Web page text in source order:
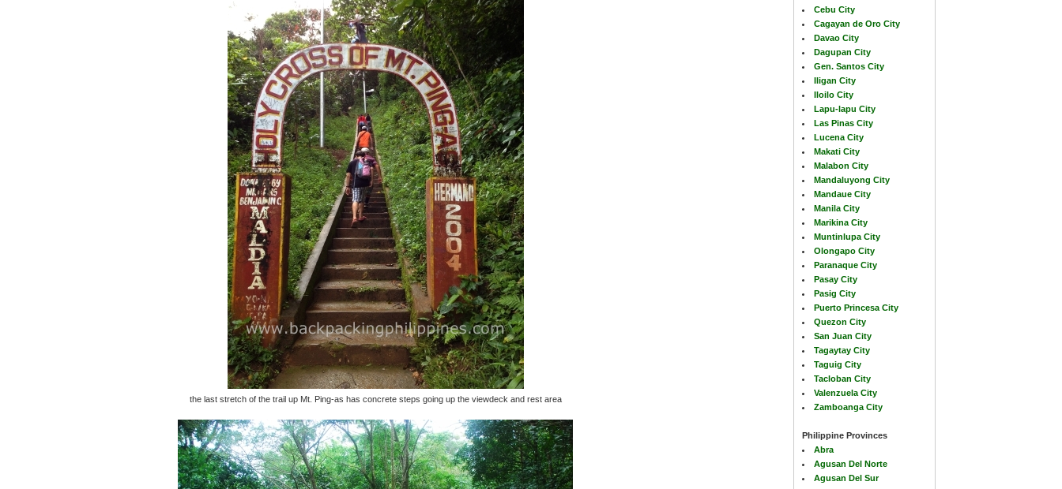
Cebu City
Cagayan de Oro City
Davao City
Dagupan City
Gen. Santos City
Iligan City
Iloilo City
Lapu-lapu City
Las Pinas City
Lucena City
Makati City
Malabon City
Mandaluyong City
Mandaue City
Manila City
Marikina City
Muntinlupa City
Olongapo City
Paranaque City
Pasay City
Pasig City
Puerto Princesa City
Quezon City
San Juan City
Tagaytay City
Taguig City
Tacloban City
Valenzuela City
Zamboanga City
Philippine Provinces
Abra
Agusan Del Norte
Agusan Del Sur
the last stretch of the trail up Mt. Ping-as has concrete steps going up the viewdeck and rest area